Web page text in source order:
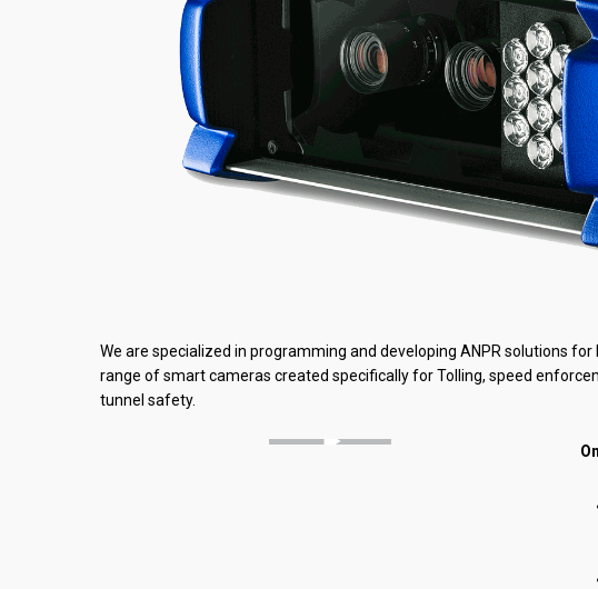
We are specialized in programming and developing ANPR solutions
range of smart cameras created specifically for Tolling, speed
tunnel safety.